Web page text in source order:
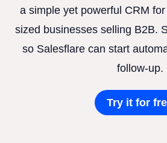
a simple yet powerful CRM
sized businesses selling B2B.
so Salesflare can start
follow-up.
Try it for